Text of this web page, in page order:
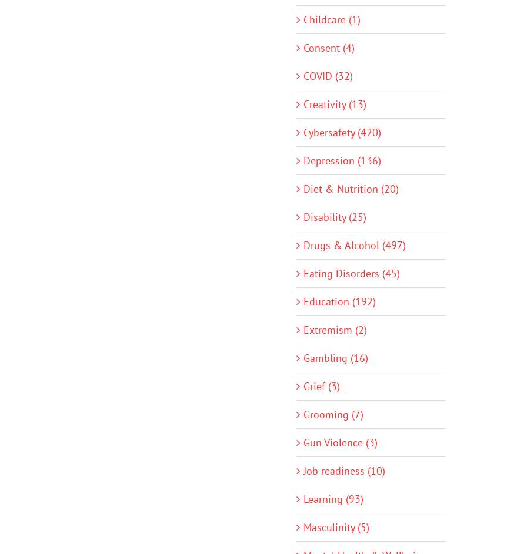
Childcare (1)
Consent (4)
COVID (32)
Creativity (13)
Cybersafety (420)
Depression (136)
Diet & Nutrition (20)
Disability (25)
Drugs & Alcohol (497)
Eating Disorders (45)
Education (192)
Extremism (2)
Gambling (16)
Grief (3)
Grooming (7)
Gun Violence (3)
Job readiness (10)
Learning (93)
Masculinity (5)